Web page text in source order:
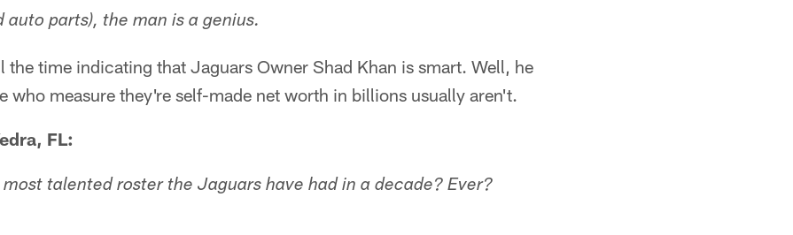
auto parts), the man is a genius.
the time indicating that Jaguars Owner Shad Khan is smart. Well, he
who measure they're self-made net worth in billions usually aren't.
FL:
talented roster the Jaguars have had in a decade? Ever?